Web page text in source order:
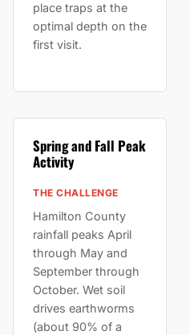
place traps at the
optimal depth on the
first visit.
Spring and Fall Peak
Activity
THE CHALLENGE
Hamilton County
rainfall peaks April
through May and
September through
October. Wet soil
drives earthworms
(about 90% of a